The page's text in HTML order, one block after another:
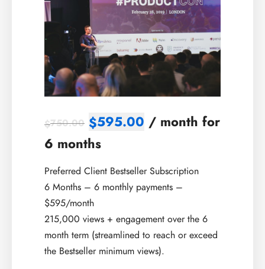
$750.00 $595.00 / month for
6 months
Preferred Client Bestseller Subscription
6 Months – 6 monthly payments –
$595/month
215,000 views + engagement over the 6
month term (streamlined to reach or exceed
the Bestseller minimum views).